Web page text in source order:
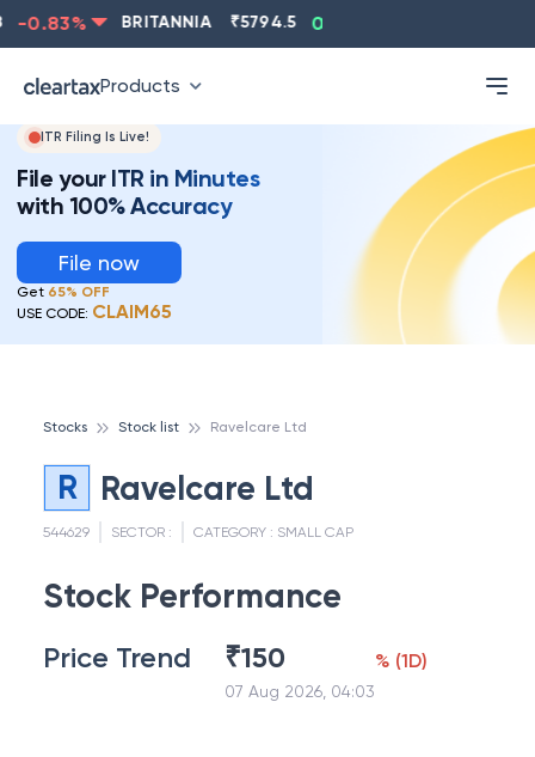
-0.83% BRITANNIA ₹5794.5 0.13
Products
ITR Filing Is Live!
File your ITR in Minutes
with 100% Accuracy
File now
Get 65% OFF
USE CODE: CLAIM65
Stocks Stock list Ravelcare Ltd
R Ravelcare Ltd
544629 SECTOR : CATEGORY : SMALL CAP
Stock Performance
Price Trend ₹150
07 Aug 2026, 04:03
% (1D)